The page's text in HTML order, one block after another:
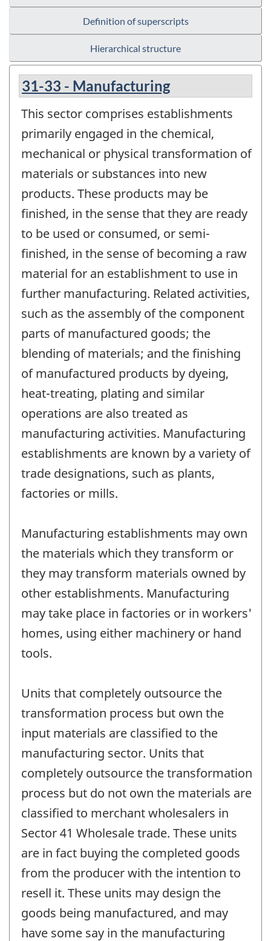
Definition of superscripts
Hierarchical structure
31-33 - Manufacturing
This sector comprises establishments
primarily engaged in the chemical,
mechanical or physical transformation of
materials or substances into new
products. These products may be
finished, in the sense that they are ready
to be used or consumed, or semi-
finished, in the sense of becoming a raw
material for an establishment to use in
further manufacturing. Related activities,
such as the assembly of the component
parts of manufactured goods; the
blending of materials; and the finishing
of manufactured products by dyeing,
heat-treating, plating and similar
operations are also treated as
manufacturing activities. Manufacturing
establishments are known by a variety of
trade designations, such as plants,
factories or mills.
Manufacturing establishments may own
the materials which they transform or
they may transform materials owned by
other establishments. Manufacturing
may take place in factories or in workers'
homes, using either machinery or hand
tools.
Units that completely outsource the
transformation process but own the
input materials are classified to the
manufacturing sector. Units that
completely outsource the transformation
process but do not own the materials are
classified to merchant wholesalers in
Sector 41 Wholesale trade. These units
are in fact buying the completed goods
from the producer with the intention to
resell it. These units may design the
goods being manufactured, and may
have some say in the manufacturing